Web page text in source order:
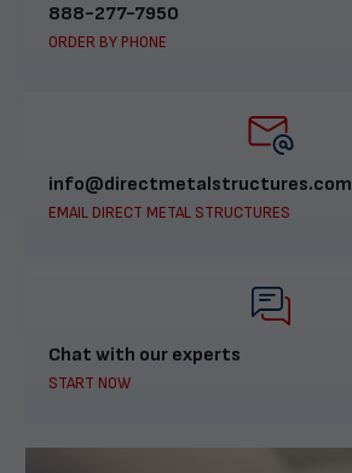
888-277-7950
ORDER BY PHONE
info@directmetalstructures.com
EMAIL DIRECT METAL STRUCTURES
Chat with our experts
START NOW